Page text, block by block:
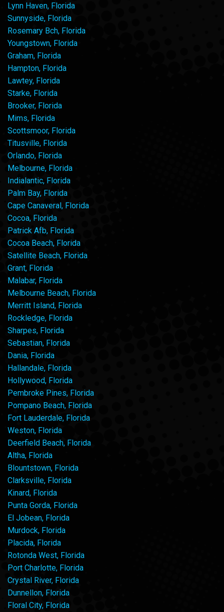
Lynn Haven, Florida
Sunnyside, Florida
Rosemary Bch, Florida
Youngstown, Florida
Graham, Florida
Hampton, Florida
Lawtey, Florida
Starke, Florida
Brooker, Florida
Mims, Florida
Scottsmoor, Florida
Titusville, Florida
Orlando, Florida
Melbourne, Florida
Indialantic, Florida
Palm Bay, Florida
Cape Canaveral, Florida
Cocoa, Florida
Patrick Afb, Florida
Cocoa Beach, Florida
Satellite Beach, Florida
Grant, Florida
Malabar, Florida
Melbourne Beach, Florida
Merritt Island, Florida
Rockledge, Florida
Sharpes, Florida
Sebastian, Florida
Dania, Florida
Hallandale, Florida
Hollywood, Florida
Pembroke Pines, Florida
Pompano Beach, Florida
Fort Lauderdale, Florida
Weston, Florida
Deerfield Beach, Florida
Altha, Florida
Blountstown, Florida
Clarksville, Florida
Kinard, Florida
Punta Gorda, Florida
El Jobean, Florida
Murdock, Florida
Placida, Florida
Rotonda West, Florida
Port Charlotte, Florida
Crystal River, Florida
Dunnellon, Florida
Floral City, Florida